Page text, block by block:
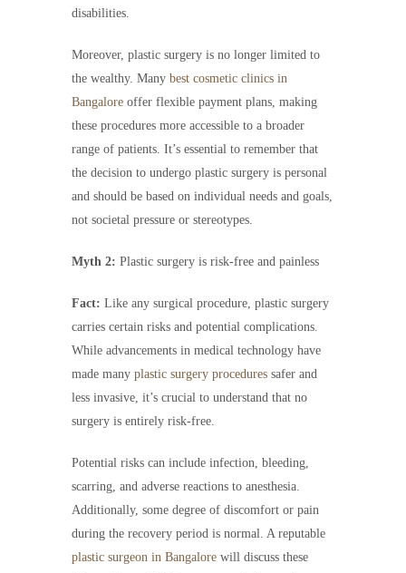
disabilities.
Moreover, plastic surgery is no longer limited to
the wealthy. Many best cosmetic clinics in
Bangalore offer flexible payment plans, making
these procedures more accessible to a broader
range of patients. It’s essential to remember that
the decision to undergo plastic surgery is personal
and should be based on individual needs and goals,
not societal pressure or stereotypes.
Myth 2: Plastic surgery is risk-free and painless
Fact: Like any surgical procedure, plastic surgery
carries certain risks and potential complications.
While advancements in medical technology have
made many plastic surgery procedures safer and
less invasive, it’s crucial to understand that no
surgery is entirely risk-free.
Potential risks can include infection, bleeding,
scarring, and adverse reactions to anesthesia.
Additionally, some degree of discomfort or pain
during the recovery period is normal. A reputable
plastic surgeon in Bangalore will discuss these